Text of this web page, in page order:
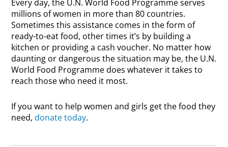
Every day, the U.N. World Food Programme serves
millions of women in more than 80 countries.
Sometimes this assistance comes in the form of
ready-to-eat food, other times it’s by building a
kitchen or providing a cash voucher. No matter how
daunting or dangerous the situation may be, the U.N.
World Food Programme does whatever it takes to
reach those who need it most.
If you want to help women and girls get the food they
need,donate today.